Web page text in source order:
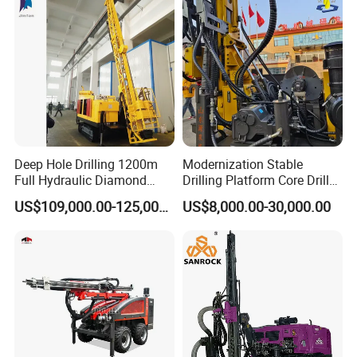
Blasting Drill Drilling Rig
Deep Hole Drilling 1200m
Full Hydraulic Diamond
Core Water Boring Drilling
Machine Rig
US$109,000.00-125,000.00
Modernization Stable
Drilling Platform Core Drill
Machine Diamond Core Drill
Rig Borehole Drilling Rig
Exploration Drill Rig
Hydraulic Core Drilling Rig
US$8,000.00-30,000.00